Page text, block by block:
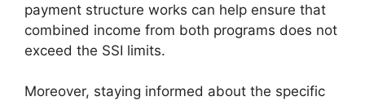
payment structure works can help ensure that
combined income from both programs does not
exceed the SSI limits.
Moreover, staying informed about the specific